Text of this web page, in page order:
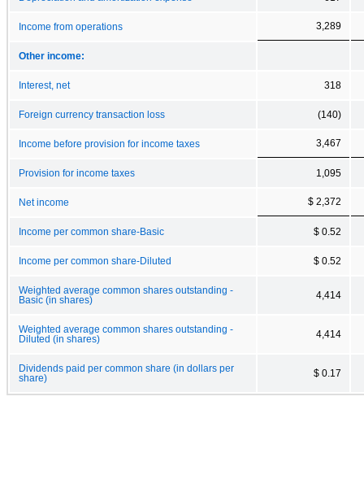
Income from operations 3,289
Other income:
Interest, net 318
Foreign currency transaction loss (140)
Income before provision for income taxes 3,467
Provision for income taxes 1,095
Net income $ 2,372
Income per common share-Basic $ 0.52
Income per common share-Diluted $ 0.52
Weighted average common shares outstanding -
Basic (in shares)
4,414
Weighted average common shares outstanding -
Diluted (in shares)
4,414
Dividends paid per common share (in dollars per
share)
$ 0.17